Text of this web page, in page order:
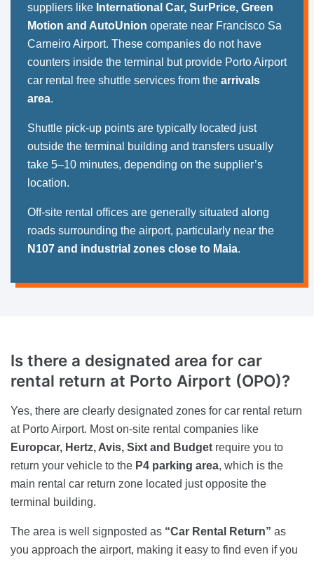
suppliers like International Car, SurPrice, Green
Motion and AutoUnion operate near Francisco Sa
Carneiro Airport. These companies do not have
counters inside the terminal but provide Porto Airport
car rental free shuttle services from the arrivals
area.
Shuttle pick-up points are typically located just
outside the terminal building and transfers usually
take 5–10 minutes, depending on the supplier’s
location.
Off-site rental offices are generally situated along
roads surrounding the airport, particularly near the
N107 and industrial zones close to Maia.
Is there a designated area for car
rental return at Porto Airport (OPO)?
Yes, there are clearly designated zones for car rental return
at Porto Airport. Most on-site rental companies like
Europcar, Hertz, Avis, Sixt and Budget require you to
return your vehicle to the P4 parking area, which is the
main rental car return zone located just opposite the
terminal building.
The area is well signposted as “Car Rental Return” as
you approach the airport, making it easy to find even if you